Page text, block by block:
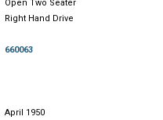
Open Two Seater
Right Hand Drive
660063
April 1950